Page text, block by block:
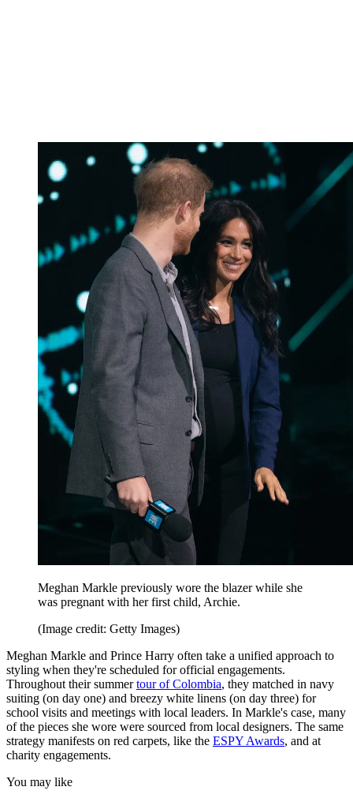
Meghan Markle previously wore the blazer while she
was pregnant with her first child, Archie.
(Image credit: Getty Images)
Meghan Markle and Prince Harry often take a unified approach to
styling when they're scheduled for official engagements.
Throughout their summertour of Colombia, they matched in navy
suiting (on day one) and breezy white linens (on day three) for
school visits and meetings with local leaders. In Markle's case, many
of the pieces she wore were sourced from local designers. The same
strategy manifests on red carpets, like the ESPY Awards, and at
charity engagements.
You may like